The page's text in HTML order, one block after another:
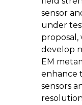
sensor
under
proposal,
develop
EM
enhance
sensors